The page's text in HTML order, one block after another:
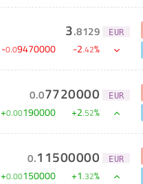
3.8129 EUR
-0.09470000 -2.42%
0.07720000 EUR
+0.00190000 +2.52%
0.11500000 EUR
+0.00150000 +1.32%